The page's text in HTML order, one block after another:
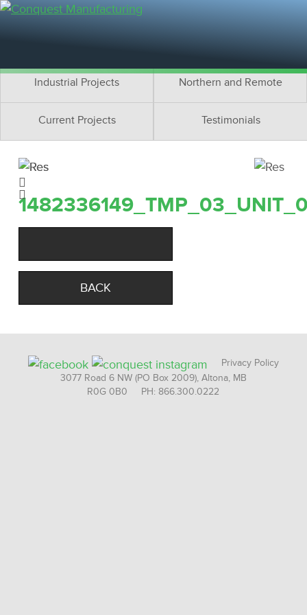
Residential Projects
Industrial Projects Northern and Remote
Current Projects Testimonials
BACK
Privacy Policy
3077 Road 6 NW (PO Box 2009), Altona, MB
R0G 0B0 PH: 866.300.0222